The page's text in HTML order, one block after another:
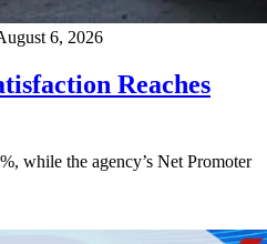
6, 2026
Reaches
while the agency’s Net Promoter